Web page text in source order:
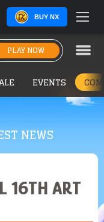
BUY NX
PLAY NOW
NEWS
EVENTS
16TH ART